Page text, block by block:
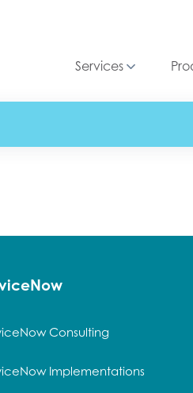
Services
Consulting
Implementations